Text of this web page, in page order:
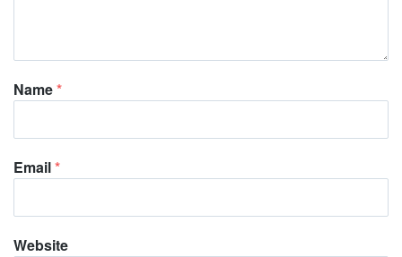
Name*
Email*
Website